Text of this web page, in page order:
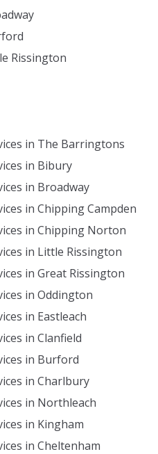
Rissington
in The Barringtons
in Bibury
in Broadway
in Chipping Campden
in Chipping Norton
in Little Rissington
in Great Rissington
in Oddington
in Eastleach
in Clanfield
in Burford
in Charlbury
in Northleach
in Kingham
in Cheltenham